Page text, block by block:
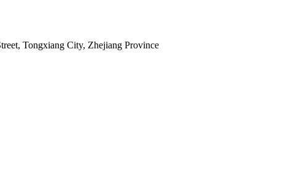
Tongxiang City, Zhejiang Province